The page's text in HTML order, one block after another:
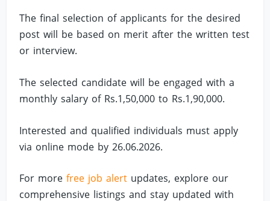
The final selection of applicants for the desired
post will be based on merit after the written test
or interview.
The selected candidate will be engaged with a
monthly salary of Rs.1,50,000 to Rs.1,90,000.
Interested and qualified individuals must apply
via online mode by 26.06.2026.
For morefree job alert updates, explore our
comprehensive listings and stay updated with